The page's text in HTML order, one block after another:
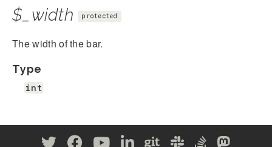
$_width protected
The width of the bar.
Type
int